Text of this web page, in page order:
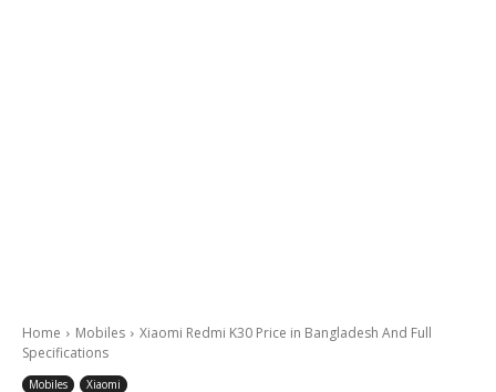
Home Mobiles
Xiaomi Redmi K30 Price in Bangladesh And Full
Specifications
Mobiles Xiaomi